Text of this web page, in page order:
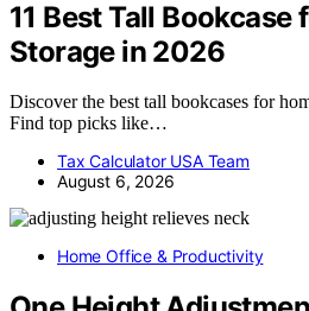
11 Best Tall
Storage in 2026
Discover the best tall bookcases for
Find top picks like…
Tax Calculator USA Team
August 6, 2026
Home Office & Productivity